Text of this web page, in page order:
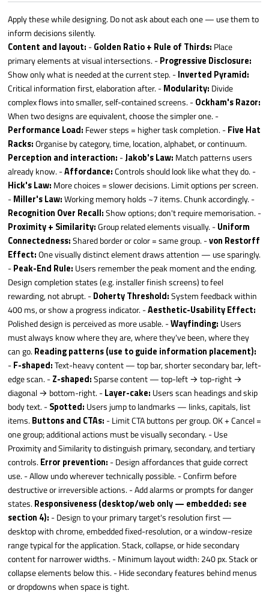
Apply these while designing. Do not ask about each one — use them to
inform decisions silently.
Content and layout: -Golden Ratio + Rule of Thirds: Place
primary elements at visual intersections. -Progressive Disclosure:
Show only what is needed at the current step. -Inverted Pyramid:
Critical information first, elaboration after. -Modularity: Divide
complex flows into smaller, self-contained screens. -Ockham's Razor:
When two designs are equivalent, choose the simpler one. -
Performance Load: Fewer steps = higher task completion. -Five Hat
Racks:Organise by category, time, location, alphabet, or continuum.
Perception and interaction: -Jakob's Law: Match patterns users
already know. -Affordance:Controls should look like what they do. -
Hick's Law: More choices = slower decisions. Limit options per screen.
-Miller's Law:Working memory holds ~7 items. Chunk accordingly. -
Recognition Over Recall:Show options; don't require memorisation. -
Proximity + Similarity:Group related elements visually. -Uniform
Connectedness:Shared border or color = same group. -von Restorff
Effect:One visually distinct element draws attention — use sparingly.
-Peak-End Rule: Users remember the peak moment and the ending.
Design completion states (e.g. installer finish screens) to feel
rewarding, not abrupt. -Doherty Threshold:System feedback within
400 ms, or show a progress indicator. -Aesthetic-Usability Effect:
Polished design is perceived as more usable. -Wayfinding: Users
must always know where they are, where they've been, where they
can go.Reading patterns (use to guide information placement):
-F-shaped:Text-heavy content — top bar, shorter secondary bar, left-
edge scan. -Z-shaped:Sparse content — top-left → top-right →
diagonal → bottom-right. -Layer-cake: Users scan headings and skip
body text. -Spotted: Users jump to landmarks — links, capitals, list
items.Buttons and CTAs: - Limit CTA buttons per group. OK + Cancel =
one group; additional actions must be visually secondary. - Use
Proximity and Similarity to distinguish primary, secondary, and tertiary
controls.Error prevention: - Design affordances that guide correct
use. - Allow undo wherever technically possible. - Confirm before
destructive or irreversible actions. - Add alarms or prompts for danger
states.Responsiveness (desktop/web only — embedded: see
section 4): - Design to your primary target's resolution first —
desktop with chrome, embedded fixed-resolution, or a window-resize
range typical for the application. Stack, collapse, or hide secondary
content for narrower widths. - Minimum layout width: 240 px. Stack or
collapse elements below this. - Hide secondary features behind menus
or dropdowns when space is tight.